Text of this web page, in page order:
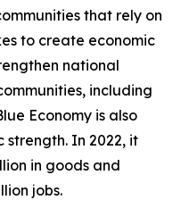
that rely on
to create economic
national
including
Economy is also
strength. In 2022, it
in goods and
jobs.